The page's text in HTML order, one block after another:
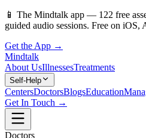
📱 The Mindtalk app — 122 free
guided audio sessions. Free on iOS,
Get the App →
Mindtalk
About UsIllnessesTreatments
Self-Help
CentersDoctorsBlogsEducation
Get In Touch →
Doctors